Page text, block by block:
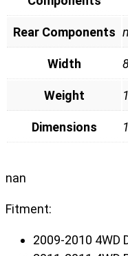
Rear Components
Width
Weight
Dimensions
nan
Fitment:
2009-2010 4WD